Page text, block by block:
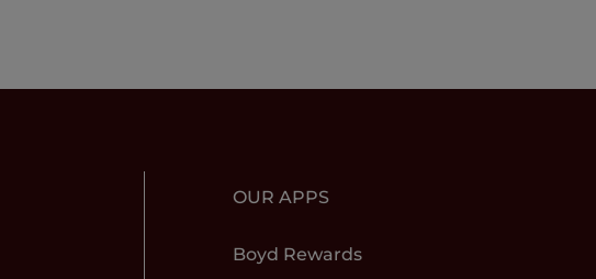
OUR APPS
Boyd Rewards